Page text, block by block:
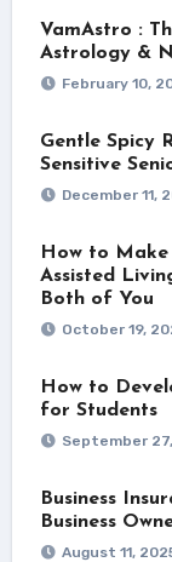
VamAstro :
Astrology &
February 10,
Gentle Spicy
Sensitive
December 11,
How to
Assisted
Both of You
October 19,
How to
for Students
September
Business
Business
August 11,